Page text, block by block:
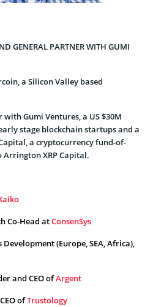
GENERAL PARTNER WITH GUMI
a Silicon Valley based
Gumi Ventures, a US $30M
stage blockchain startups and a
a cryptocurrency fund-of-
XRP Capital.
Co-Head atConsenSys
(Europe, SEA, Africa),
and CEO ofArgent
ofTrustology